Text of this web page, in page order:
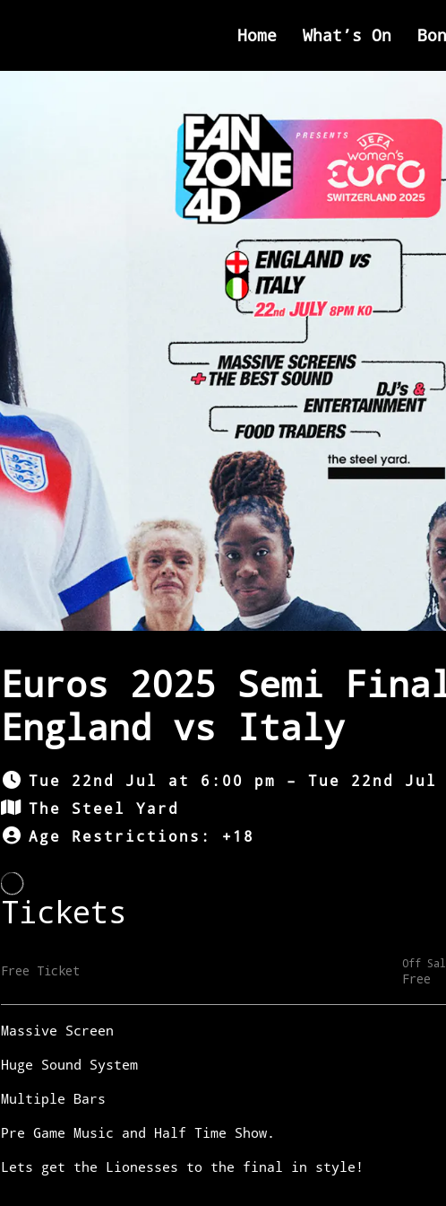
Home What’s On
Euros 2025 Semi
England vs Italy
Tue 22nd Jul at 6:00 pm – Tue 22nd Jul
The Steel Yard
Age Restrictions: +18
Massive Screen
Huge Sound System
Multiple Bars
Pre Game Music and Half Time Show.
Lets get the Lionesses to the final in style!